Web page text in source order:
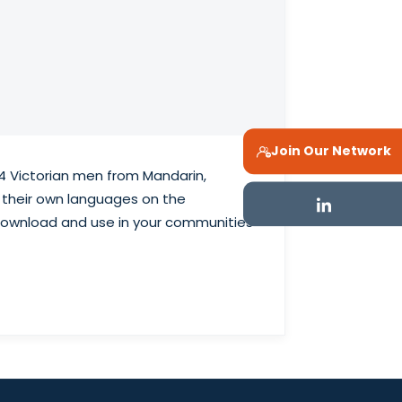
Join Our Network
Victorian men from Mandarin,
own languages on the
and use in your communities